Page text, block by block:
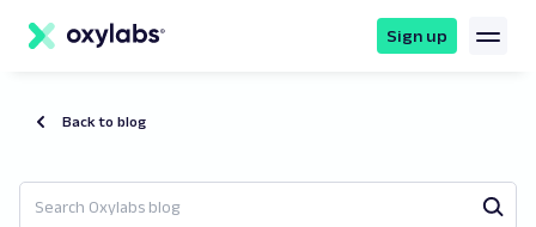
content
Sign up
Back to blog